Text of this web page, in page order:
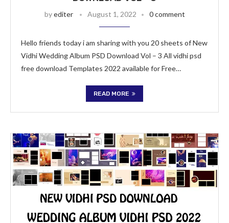
byediter August 1, 2022 0 comment
Hello friends today i am sharing with you 20 sheets of New
Vidhi Wedding Album PSD Download Vol – 3 All vidhi psd
free download Templates 2022 available for Free…
READ MORE